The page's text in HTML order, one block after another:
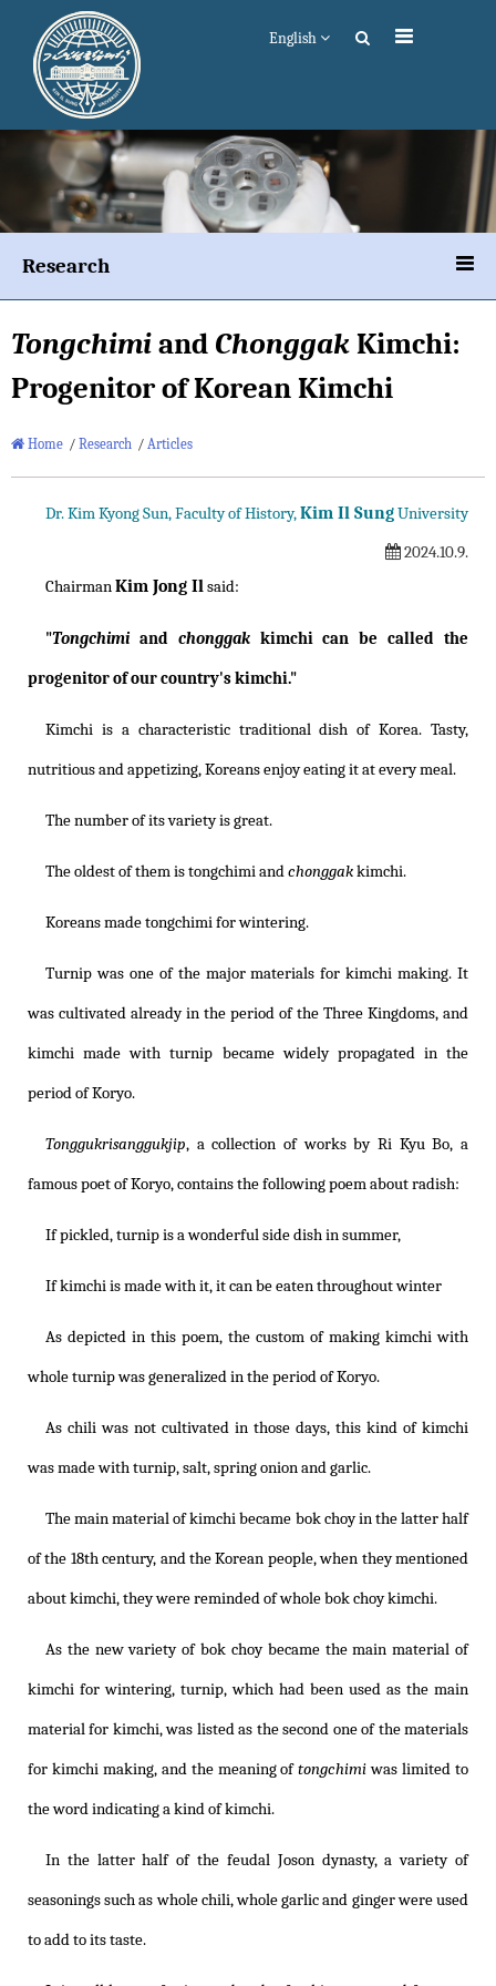
English
Research
Tongchimiand ChonggakKimchi:
Progenitor of Korean Kimchi
Home / Research / Articles
Dr. Kim Kyong Sun, Faculty of History,Kim Il SungUniversity
2024.10.9.
ChairmanKim Jong Ilsaid:
"Tongchimi and chonggakkimchi can be called the
progenitor of our country's kimchi."
Kimchi is a characteristic traditional dish of Korea. Tasty,
nutritious and appetizing, Koreans enjoy eating it at every meal.
The number of its variety is great.
The oldest of them is tongchimi andchonggakkimchi.
Koreans made tongchimi for wintering.
Turnip was one of the major materials for kimchi making. It
was cultivated already in the period of the Three Kingdoms, and
kimchi made with turnip became widely propagated in the
period of Koryo.
Tonggukrisanggukjip, a collection of works by Ri Kyu Bo, a
famous poet of Koryo, contains the following poem about radish:
If pickled, turnip is a wonderful side dish in summer,
If kimchi is made with it, it can be eaten throughout winter
As depicted in this poem, the custom of making kimchi with
whole turnip was generalized in the period of Koryo.
As chili was not cultivated in those days, this kind of kimchi
was made with turnip, salt, spring onion and garlic.
The main material of kimchi became bok choy in the latter half
of the 18th century, and the Korean people, when they mentioned
about kimchi, they were reminded of whole bok choy kimchi.
As the new variety of bok choy became the main material of
kimchi for wintering, turnip, which had been used as the main
material for kimchi, was listed as the second one of the materials
for kimchi making, and the meaning oftongchimiwas limited to
the word indicating a kind of kimchi.
In the latter half of the feudal Joson dynasty, a variety of
seasonings such as whole chili, whole garlic and ginger were used
to add to its taste.